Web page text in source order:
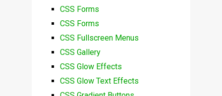
CSS Forms
CSS Forms
CSS Fullscreen Menus
CSS Gallery
CSS Glow Effects
CSS Glow Text Effects